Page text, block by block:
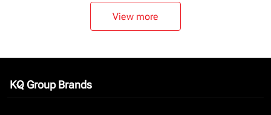
View more
KQ Group Brands
keyboard_arrow_down